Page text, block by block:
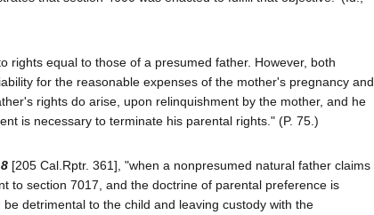
rights equal to those of a presumed father. However, both
for the reasonable expenses of the mother's pregnancy and
rights do arise, upon relinquishment by the mother, and he
is necessary to terminate his parental rights." (P. 75.)
[205 Cal.Rptr. 361], "when a nonpresumed natural father claims
to section 7017, and the doctrine of parental preference is
detrimental to the child and leaving custody with the